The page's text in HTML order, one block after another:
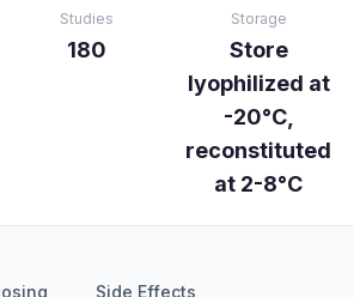
Studies
180
Storage
Store
lyophilized at
-20°C,
reconstituted
at 2-8°C
Side Effects